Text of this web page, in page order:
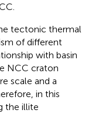
tectonic thermal
of different
with basin
NCC craton
scale and a
in this
the illite